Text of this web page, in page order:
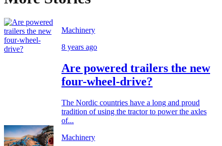
Machinery
8 years ago
Are powered trailers the new
four-wheel-drive?
The Nordic countries have a long and proud
tradition of using the tractor to power the axles
of...
Machinery